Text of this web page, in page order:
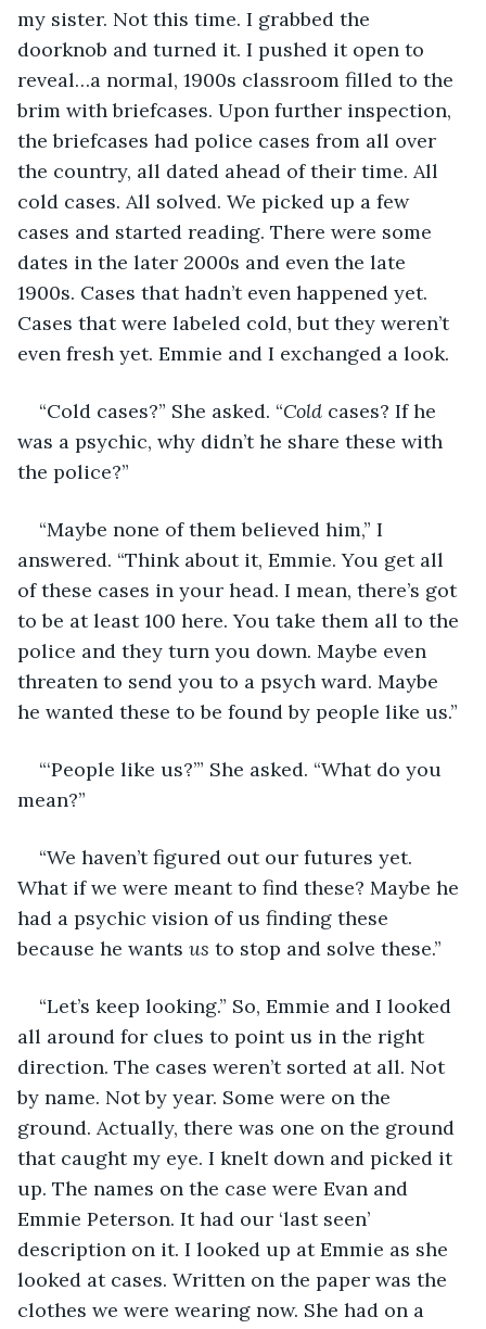
my sister. Not this time. I grabbed the
doorknob and turned it. I pushed it open to
reveal…a normal, 1900s classroom filled to the
brim with briefcases. Upon further inspection,
the briefcases had police cases from all over
the country, all dated ahead of their time. All
cold cases. All solved. We picked up a few
cases and started reading. There were some
dates in the later 2000s and even the late
1900s. Cases that hadn’t even happened yet.
Cases that were labeled cold, but they weren’t
even fresh yet. Emmie and I exchanged a look.
“Cold cases?” She asked. “Cold cases? If he
was a psychic, why didn’t he share these with
the police?”
“Maybe none of them believed him,” I
answered. “Think about it, Emmie. You get all
of these cases in your head. I mean, there’s got
to be at least 100 here. You take them all to the
police and they turn you down. Maybe even
threaten to send you to a psych ward. Maybe
he wanted these to be found by people like us.”
“‘People like us?’” She asked. “What do you
mean?”
“We haven’t figured out our futures yet.
What if we were meant to find these? Maybe he
had a psychic vision of us finding these
because he wants us to stop and solve these.”
“Let’s keep looking.” So, Emmie and I looked
all around for clues to point us in the right
direction. The cases weren’t sorted at all. Not
by name. Not by year. Some were on the
ground. Actually, there was one on the ground
that caught my eye. I knelt down and picked it
up. The names on the case were Evan and
Emmie Peterson. It had our ‘last seen’
description on it. I looked up at Emmie as she
looked at cases. Written on the paper was the
clothes we were wearing now. She had on a